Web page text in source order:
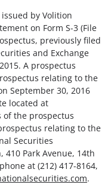
by Volition
on Form S-3 (File
previously filed
and Exchange
A prospectus
relating to the
September 30, 2016
located at
of the prospectus
relating to the
Securities
Park Avenue, 14th
at (212) 417-8164,
.